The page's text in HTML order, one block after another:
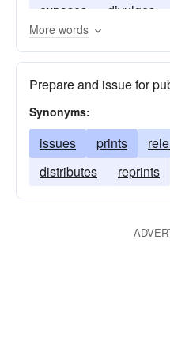
exposes
divulges
circulates
More words
Prepare and issue for
Synonyms:
issues prints
distributes
reprints